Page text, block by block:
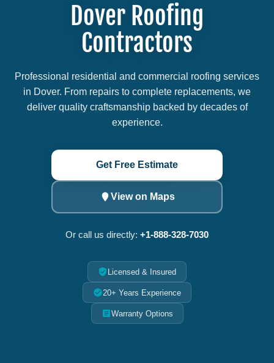
Dover Roofing
Contractors
Professional residential and commercial roofing services
in Dover. From repairs to complete replacements, we
deliver quality craftsmanship backed by decades of
experience.
Get Free Estimate
View on Maps
Or call us directly: +1-888-328-7030
Licensed & Insured
20+ Years Experience
Warranty Options